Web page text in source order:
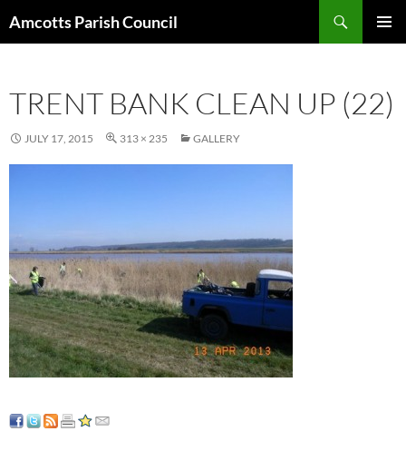
Amcotts Parish Council
TRENT BANK CLEAN UP (22)
JULY 17, 2015 313 × 235 GALLERY